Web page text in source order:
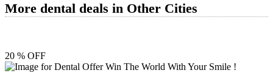
More dental deals in Other Cities
20 % OFF